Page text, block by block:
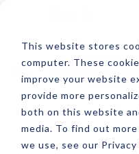
This website stores
computer. These
improve your website
provide more
both on this website
media. To find out
we use, see our Privacy